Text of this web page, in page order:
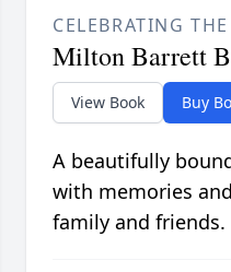
CELEBRATING
Milton Barrett
View Book Buy
A beautifully
with memories
family and friends.